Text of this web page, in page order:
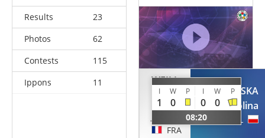
Results
23
Photos
62
Contests
115
Ippons
11
WEILL
DIT
MOREY
FRA
I W P I W P
1 0 0 0
08:20
PIENKOWSKA
Karolina
POL